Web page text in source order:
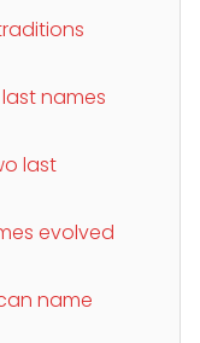
names
last
evolved
name